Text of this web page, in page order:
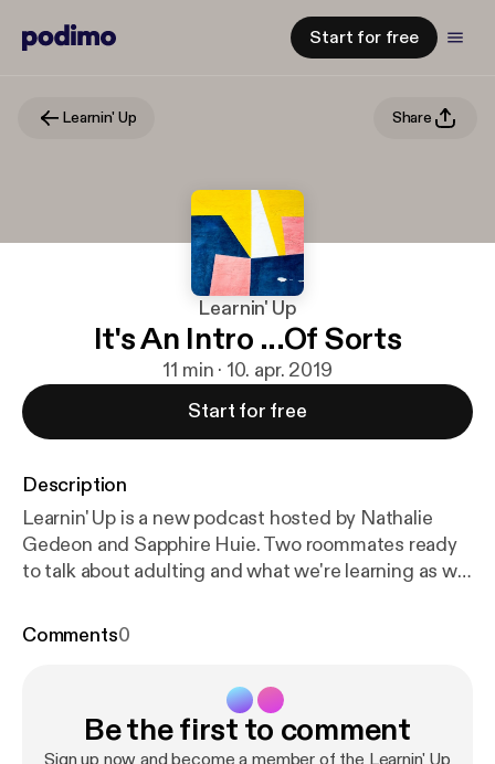
Start for free
Learnin' Up Share
Learnin' Up
It's An Intro ...Of Sorts
11 min · 10. apr. 2019
Start for free
Description
Learnin' Up is a new podcast hosted by Nathalie
Gedeon and Sapphire Huie. Two roommates ready
to talk about adulting and what we're learning as we
pretty much everything so join us for this
Comments0
Be the first to comment
Sign up now and become a member of the Learnin' Up